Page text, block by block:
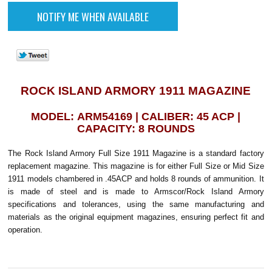
ROCK ISLAND ARMORY 1911 MAGAZINE
MODEL: ARM54169 | CALIBER: 45 ACP |
CAPACITY: 8 ROUNDS
The Rock Island Armory Full Size 1911 Magazine is a standard factory
replacement magazine. This magazine is for either Full Size or Mid Size
1911 models chambered in .45ACP and holds 8 rounds of ammunition. It
is made of steel and is made to Armscor/Rock Island Armory
specifications and tolerances, using the same manufacturing and
materials as the original equipment magazines, ensuring perfect fit and
operation.